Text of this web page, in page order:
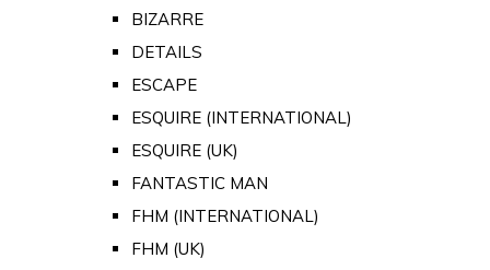
BIZARRE
DETAILS
ESCAPE
ESQUIRE (INTERNATIONAL)
ESQUIRE (UK)
FANTASTIC MAN
FHM (INTERNATIONAL)
FHM (UK)